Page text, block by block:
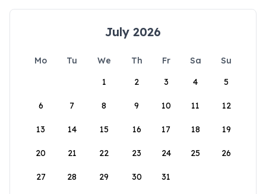
July 2026
Mo Tu We Th Fr Sa
Su
1
2 3 4 5
6 7 8 9 10 11 12
13 14 15 16 17 18 19
20 21 22 23 24 25 26
27 28 29 30 31